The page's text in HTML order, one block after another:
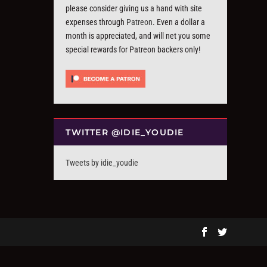
please consider giving us a hand with site
expenses through Patreon. Even a dollar a
month is appreciated, and will net you some
special rewards for Patreon backers only!
TWITTER @IDIE_YOUDIE
Tweets by idie_youdie